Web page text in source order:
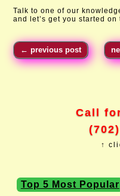
Talk to one of our
and let’s get you started
←previous post
Call
↑
Top 5 Most Popular